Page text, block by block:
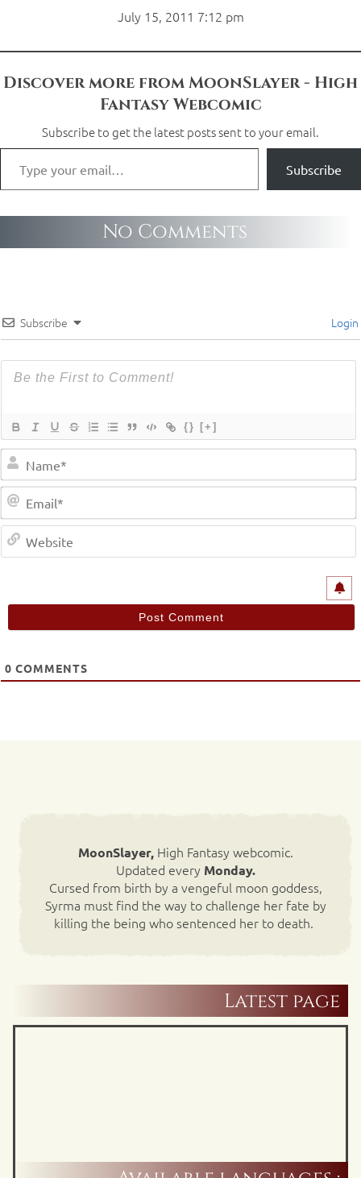
July 15, 2011 7:12 pm
Discover more from MoonSlayer - High
Fantasy Webcomic
Subscribe to get the latest posts sent to your email.
Subscribe
No Comments
Subscribe Login
{} [+]
0 COMMENTS
MoonSlayer,High Fantasy webcomic.
Updated every Monday.
Cursed from birth by a vengeful moon goddess,
Syrma must find the way to challenge her fate by
killing the being who sentenced her to death.
Latest page